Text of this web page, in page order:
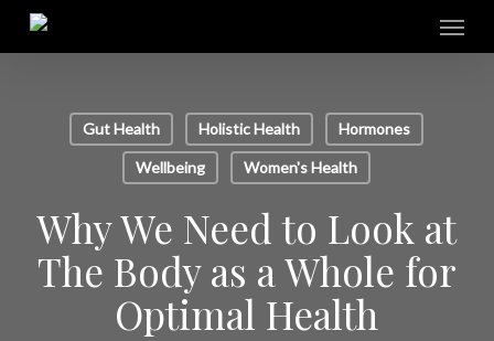
Skip
Menu
Gut Health Holistic Health Hormones
Wellbeing Women's Health
Why We Need to Look at
The Body as a Whole for
Optimal Health